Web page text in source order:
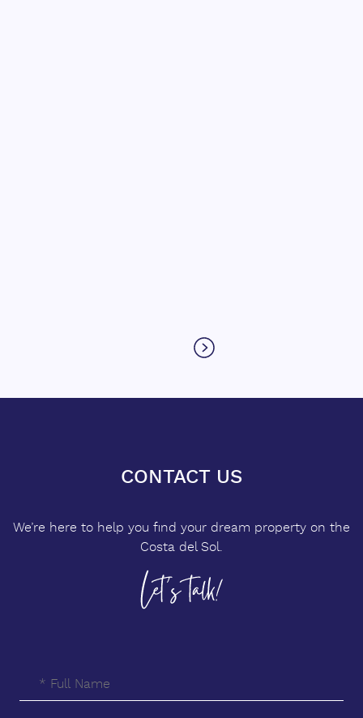
CONTACT US
We’re here to help you find your dream property on the
Costa del Sol.